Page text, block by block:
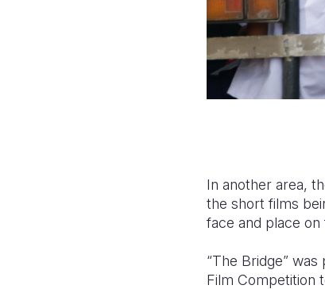
In another area,
the short films
face and place on
“The Bridge”
Film Competition